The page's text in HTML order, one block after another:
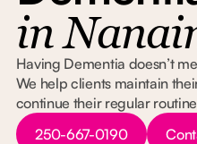
in
Having Dementia doesn’t
We help clients maintain
continue their regular
Button Text
250-667-0190
Button